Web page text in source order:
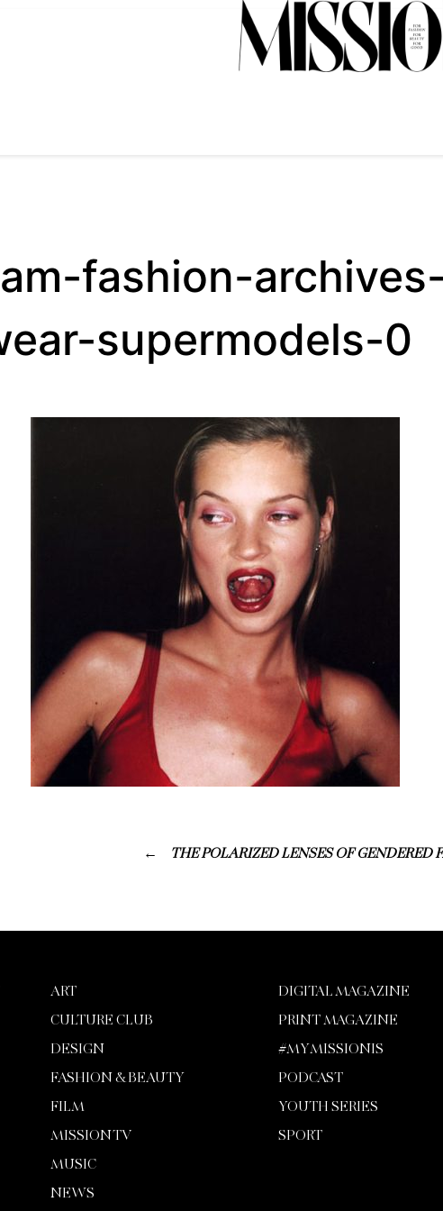
fashion-archives-
supermodels-0
THE POLARIZED LENSES OF GENDERED
ART
CULTURE CLUB
DESIGN
FASHION & BEAUTY
FILM
MISSION TV
MUSIC
NEWS
DIGITAL MAGAZINE
PRINT MAGAZINE
#MYMISSIONIS
PODCAST
YOUTH SERIES
SPORT